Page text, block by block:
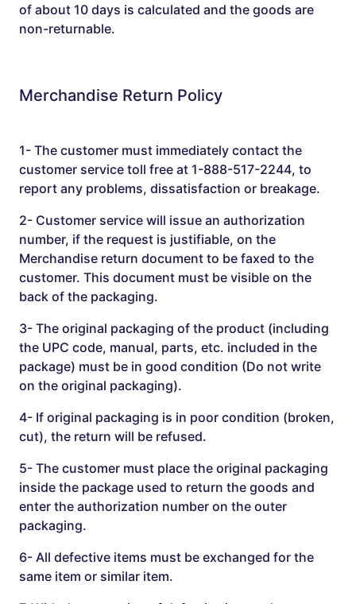
of about 10 days is calculated and the goods are
non-returnable.
Merchandise Return Policy
1- The customer must immediately contact the
customer service toll free at 1-888-517-2244, to
report any problems, dissatisfaction or breakage.
2- Customer service will issue an authorization
number, if the request is justifiable, on the
Merchandise return document to be faxed to the
customer. This document must be visible on the
back of the packaging.
3- The original packaging of the product (including
the UPC code, manual, parts, etc. included in the
package) must be in good condition (Do not write
on the original packaging).
4- If original packaging is in poor condition (broken,
cut), the return will be refused.
5- The customer must place the original packaging
inside the package used to return the goods and
enter the authorization number on the outer
packaging.
6- All defective items must be exchanged for the
same item or similar item.